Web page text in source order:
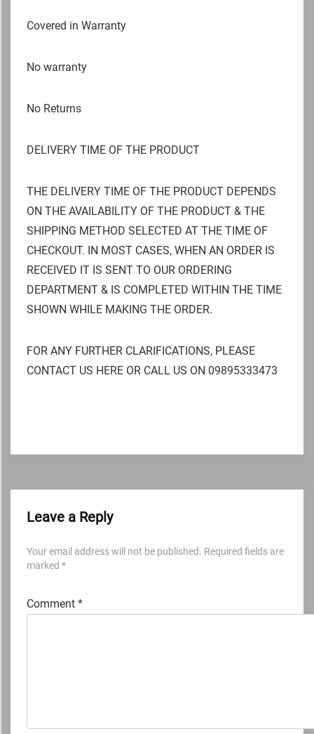
Covered in Warranty
No warranty
No Returns
DELIVERY TIME OF THE PRODUCT
THE DELIVERY TIME OF THE PRODUCT DEPENDS
ON THE AVAILABILITY OF THE PRODUCT & THE
SHIPPING METHOD SELECTED AT THE TIME OF
CHECKOUT. IN MOST CASES, WHEN AN ORDER IS
RECEIVED IT IS SENT TO OUR ORDERING
DEPARTMENT & IS COMPLETED WITHIN THE TIME
SHOWN WHILE MAKING THE ORDER.
FOR ANY FURTHER CLARIFICATIONS, PLEASE
CONTACT US HERE OR CALL US ON 09895333473
Leave a Reply
Your email address will not be published. Required fields are
marked *
Comment *